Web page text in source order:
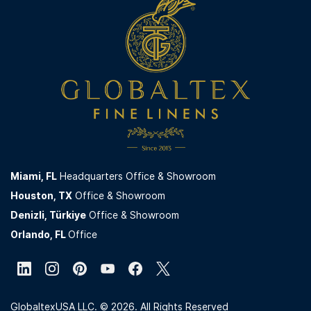
displayed on the website are for quotation purposes
For B2B partnerships and quotation requests, please
Contactpage on our website. All
inquiries are reviewed by our corporate sales team.
Miami, FL Headquarters Office & Showroom
Houston, TX Office & Showroom
Denizli, Türkiye Office & Showroom
Orlando, FLOffice
GlobaltexUSA LLC. © 2026. All Rights Reserved